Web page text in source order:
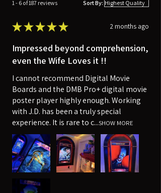
1 - 6 of 187 reviews Sort By:
★★★★★ 2 months ago
Impressed beyond comprehension,
even the Wife Loves it !!
I cannot recommend Digital Movie
Boards and the DMB Pro+ digital movie
poster player highly enough. Working
with J.D. has been a truly special
experience. It is rare to c...SHOW MORE